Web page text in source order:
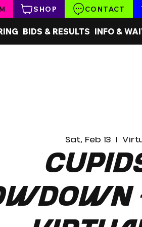
SHOP CONTACT
BIDS & RESULTS INFO &
Sat, Feb 13
  |